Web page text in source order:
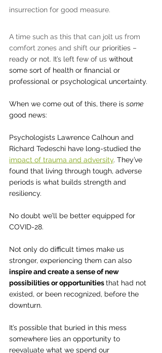
insurrection for good measure.
A time such as this that can jolt us from
comfort zones and shift our priorities –
ready or not. It’s left few of us without
some sort of health or financial or
professional or psychological uncertainty.
When we come out of this, there is some
good news:
Psychologists Lawrence Calhoun and
Richard Tedeschi have long-studied the
impact of trauma and adversity. They’ve
found that living through tough, adverse
periods is what builds strength and
resiliency.
No doubt we’ll be better equipped for
COVID-28.
Not only do difficult times make us
stronger, experiencing them can also
inspire and create a sense of new
possibilities or opportunities that had not
existed, or been recognized, before the
downturn.
It’s possible that buried in this mess
somewhere lies an opportunity to
reevaluate what we spend our